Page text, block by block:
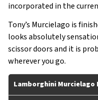
incorporated in the
Tony’s Murcielago is
looks absolutely
scissor doors and it is
wherever you go.
Lamborghini Murcielago